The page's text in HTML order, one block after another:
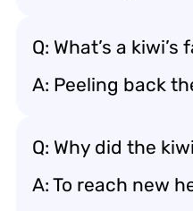
Q: What’s a
A: Peeling back
Q: Why did the
A: To reach new